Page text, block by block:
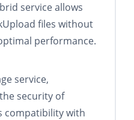
service allows
files without
performance.
service,
security of
compatibility with